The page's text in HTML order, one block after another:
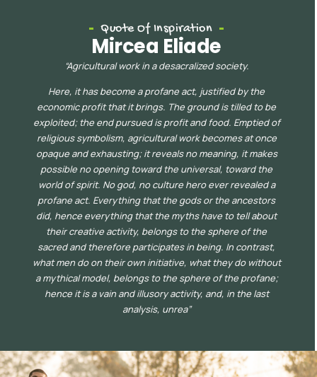
Quote Of Inspiration
Mircea Eliade
“Agricultural work in a desacralized society.
Here, it has become a profane act, justified by the
economic profit that it brings. The ground is tilled to be
exploited; the end pursued is profit and food. Emptied of
religious symbolism, agricultural work becomes at once
opaqueand exhausting; it reveals no meaning, it makes
possible no opening toward the universal, toward the
world of spirit. No god, no culture hero ever revealed a
profane act. Everything that the gods or the ancestors
did, hence everything that the myths have to tell about
their creative activity, belongs to the sphere of the
sacred and therefore participates in being. In contrast,
what men do on their own initiative, what they do without
a mythical model, belongs to the sphere of the profane;
hence it is a vain and illusory activity, and, in the last
analysis, unrea”